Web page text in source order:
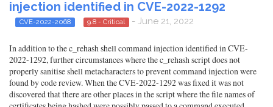
injection identified in CVE-2022-1292
CVE-2022-2068 9.8 - Critical - June 21, 2022
In addition to the c_rehash shell command injection identified in CVE-
2022-1292, further circumstances where the c_rehash script does not
properly sanitise shell metacharacters to prevent command injection were
found by code review. When the CVE-2022-1292 was fixed it was not
discovered that there are other places in the script where the file names of